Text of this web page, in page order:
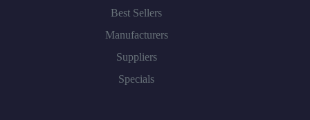
Best Sellers
Manufacturers
Suppliers
Specials